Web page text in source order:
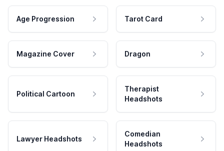
Age Progression Tarot Card
Magazine Cover Dragon
Political Cartoon
Therapist
Headshots
Lawyer Headshots
Comedian
Headshots